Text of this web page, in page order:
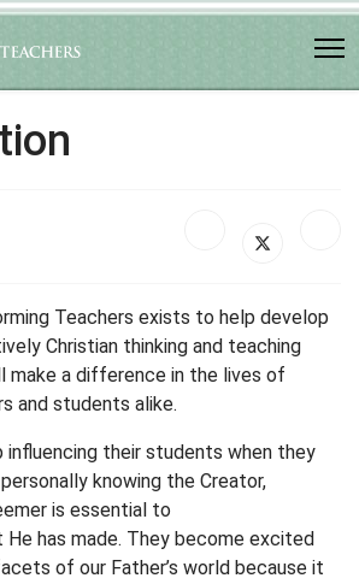
Teachers exists to help develop
Christian thinking and teaching
make a difference in the lives of
and students alike.
influencing their students when they
knowing the Creator,
is essential to
He has made. They become excited
of our Father’s world because it